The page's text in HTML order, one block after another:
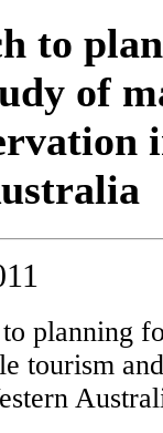
to
of
planning
tourism